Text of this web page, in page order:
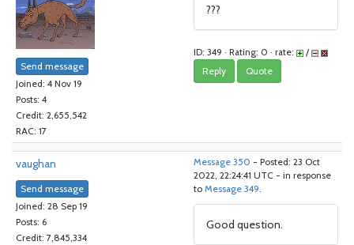
Send message
Joined: 4 Nov 19
Posts: 4
Credit: 2,655,542
RAC: 17
???
ID: 349 · Rating: 0 · rate: /
Reply Quote
vaughan
Send message
Joined: 28 Sep 19
Posts: 6
Credit: 7,845,334
Message 350 - Posted: 23 Oct
2022, 22:24:41 UTC - in response
to Message 349.
Good question.